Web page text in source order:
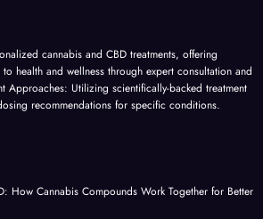
cannabis and CBD treatments, offering
health and wellness through expert consultation and
Approaches: Utilizing scientifically-backed treatment
recommendations for specific conditions.
How Cannabis Compounds Work Together for Better